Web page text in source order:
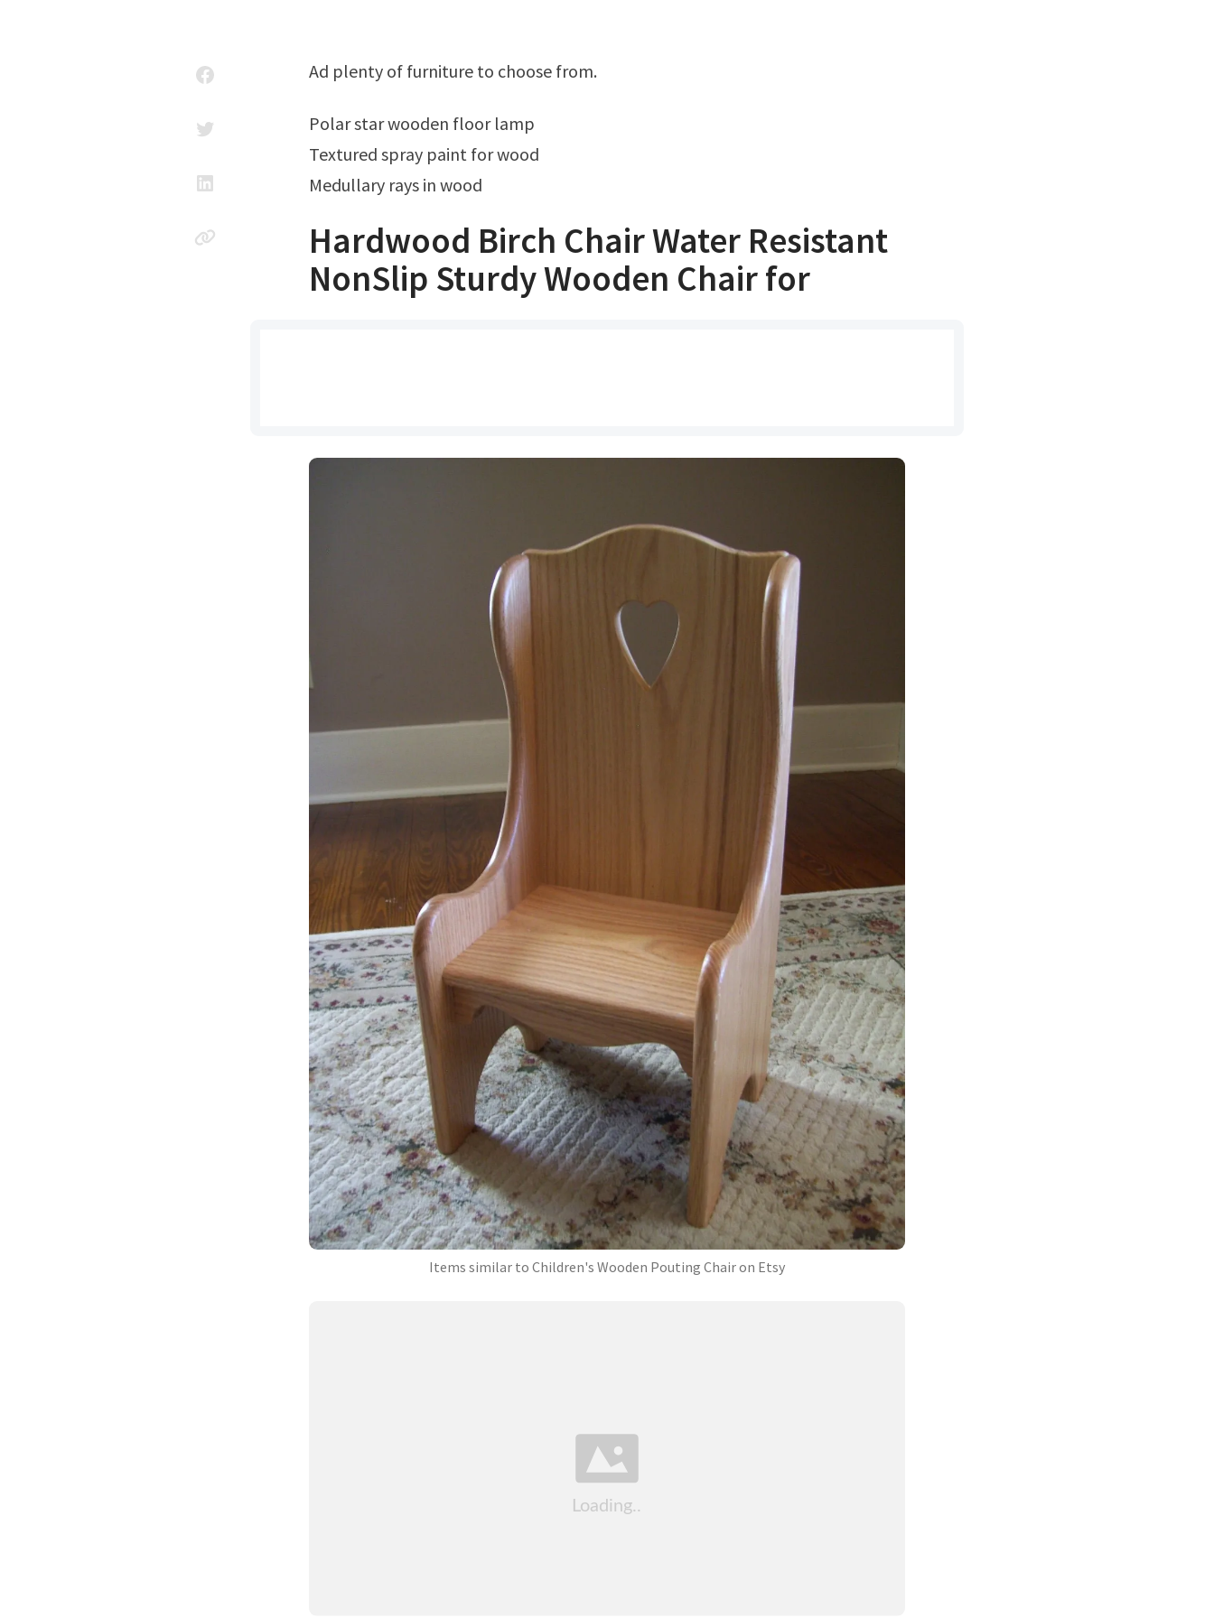
Ad plenty of furniture to choose from.
Polar star wooden floor lamp
Textured spray paint for wood
Medullary rays in wood
Hardwood Birch Chair Water Resistant
NonSlip Sturdy Wooden Chair for
Items similar to Children's Wooden Pouting Chair on Etsy